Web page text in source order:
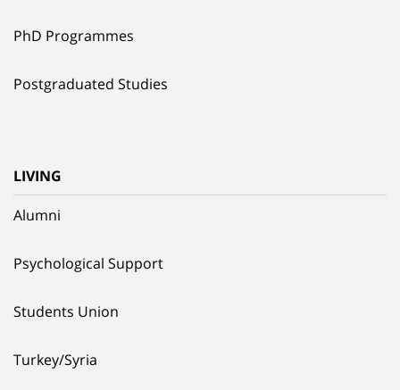
PhD Programmes
Postgraduated Studies
LIVING
Alumni
Psychological Support
Students Union
Turkey/Syria